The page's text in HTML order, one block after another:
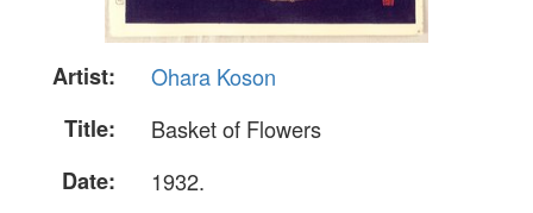
Artist:
Ohara Koson
Title:
Basket of Flowers
Date:
1932.